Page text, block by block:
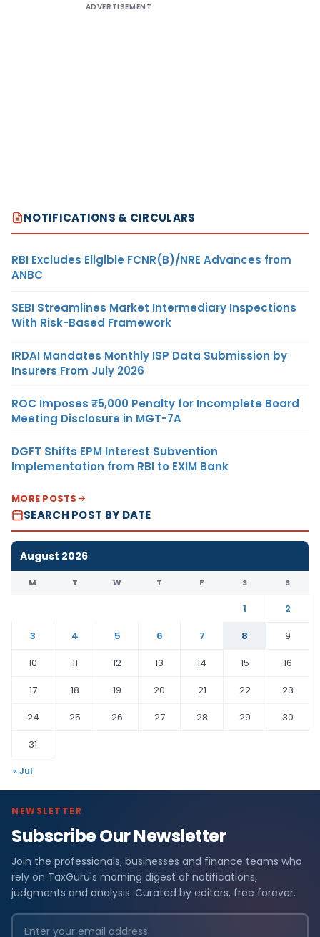
ADVERTISEMENT
NOTIFICATIONS & CIRCULARS
RBI Excludes Eligible FCNR(B)/NRE Advances from
ANBC
SEBI Streamlines Market Intermediary Inspections
With Risk-Based Framework
IRDAI Mandates Monthly ISP Data Submission by
Insurers From July 2026
ROC Imposes ₹5,000 Penalty for Incomplete Board
Meeting Disclosure in MGT-7A
DGFT Shifts EPM Interest Subvention
Implementation from RBI to EXIM Bank
MORE POSTS
SEARCH POST BY DATE
August 2026
M T W T F S S
1
2
3
4 5 6 7 8
9
10
11 12 13 14 15
16
17
18 19 20 21 22
23
24
25 26 27 28 29
30
31
« Jul
NEWSLETTER
Subscribe Our Newsletter
Join the professionals, businesses and finance teams who
rely on TaxGuru's morning digest of notifications,
judgments and analysis. Curated by editors, free forever.